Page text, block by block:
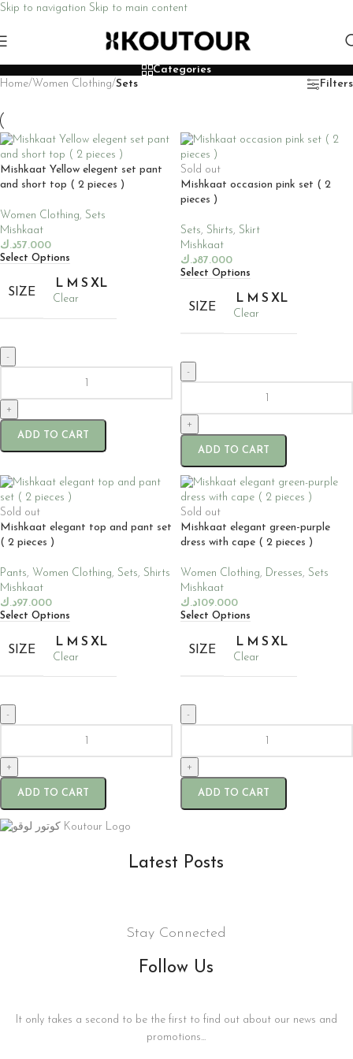
Skip to navigation Skip to main content
Categories
Home/Women Clothing/Sets Filters
Mishkaat Yellow elegent set pant
and short top ( 2 pieces )
Women Clothing, Sets
Mishkaat
57.000د.ك
Select Options
SIZE
L M S XL
Clear
-
+
ADD TO CART
Sold out
Mishkaat occasion pink set ( 2
pieces )
Sets, Shirts, Skirt
Mishkaat
87.000د.ك
Select Options
SIZE
L M S XL
Clear
-
+
ADD TO CART
Sold out
Mishkaat elegant top and pant set
( 2 pieces )
Pants, Women Clothing, Sets, Shirts
Mishkaat
97.000د.ك
Select Options
SIZE
L M S XL
Clear
-
+
ADD TO CART
Sold out
Mishkaat elegant green-purple
dress with cape ( 2 pieces )
Women Clothing, Dresses, Sets
Mishkaat
109.000د.ك
Select Options
SIZE
L M S XL
Clear
-
+
ADD TO CART
Latest Posts
Stay Connected
Follow Us
It only takes a second to be the first to find out about our news and
promotions...